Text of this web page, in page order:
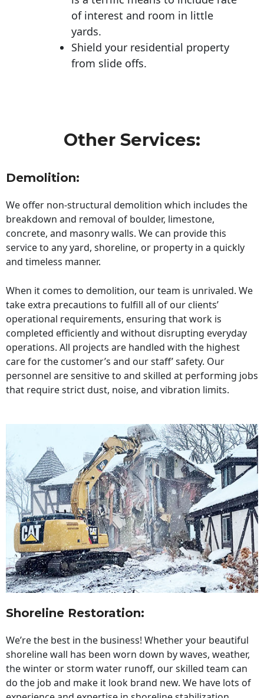
of interest and room in little
yards.
Shield your residential property
from slide offs.
Other Services:
Demolition:
We offer non-structural demolition which includes the
breakdown and removal of boulder, limestone,
concrete, and masonry walls. We can provide this
service to any yard, shoreline, or property in a quickly
and timeless manner.
When it comes to demolition, our team is unrivaled. We
take extra precautions to fulfill all of our clients’
operational requirements, ensuring that work is
completed efficiently and without disrupting everyday
operations. All projects are handled with the highest
care for the customer’s and our staff’ safety. Our
personnel are sensitive to and skilled at performing jobs
that require strict dust, noise, and vibration limits.
Shoreline Restoration:
We’re the best in the business! Whether your beautiful
shoreline wall has been worn down by waves, weather,
the winter or storm water runoff, our skilled team can
do the job and make it look brand new. We have lots of